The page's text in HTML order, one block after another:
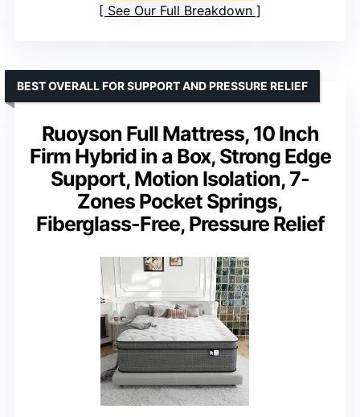
See Our Full Breakdown
Ruoyson Full Mattress, 10 Inch
Firm Hybrid in a Box, Strong Edge
Support, Motion Isolation, 7-
Zones Pocket Springs,
Fiberglass-Free, Pressure Relief
BEST OVERALL FOR SUPPORT AND PRESSURE RELIEF